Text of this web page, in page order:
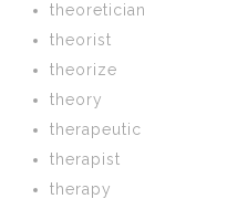
theoretician
theorist
theorize
theory
therapeutic
therapist
therapy